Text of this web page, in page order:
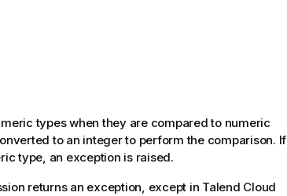
types when they are compared to numeric
to an integer to perform the comparison. If
type, an exception is raised.
returns an exception, except in Talend Cloud